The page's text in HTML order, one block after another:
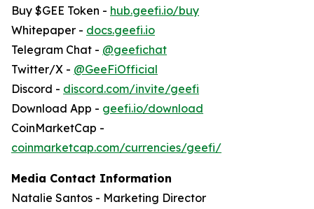
Buy $GEE Token - hub.geefi.io/buy
Whitepaper - docs.geefi.io
Telegram Chat - @geefichat
Twitter/X - @GeeFiOfficial
Discord - discord.com/invite/geefi
Download App - geefi.io/download
CoinMarketCap -
coinmarketcap.com/currencies/geefi/
Media Contact Information
Natalie Santos - Marketing Director